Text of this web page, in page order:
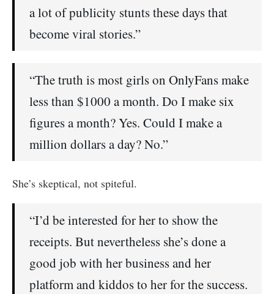
a lot of publicity stunts these days that
become viral stories.”
“The truth is most girls on OnlyFans make
less than $1000 a month. Do I make six
figures a month? Yes. Could I make a
million dollars a day? No.”
She’s skeptical, not spiteful.
“I’d be interested for her to show the
receipts. But nevertheless she’s done a
good job with her business and her
platform and kiddos to her for the success.